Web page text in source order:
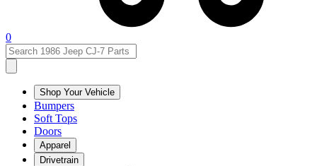
0
Shop Your Vehicle
Bumpers
Soft Tops
Doors
Apparel
Drivetrain